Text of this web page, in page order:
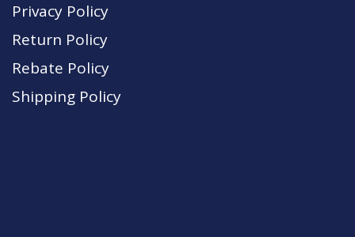
Privacy Policy
Return Policy
Rebate Policy
Shipping Policy